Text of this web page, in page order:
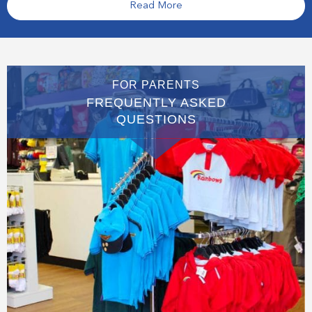
Read More
FOR PARENTS
FREQUENTLY ASKED
QUESTIONS